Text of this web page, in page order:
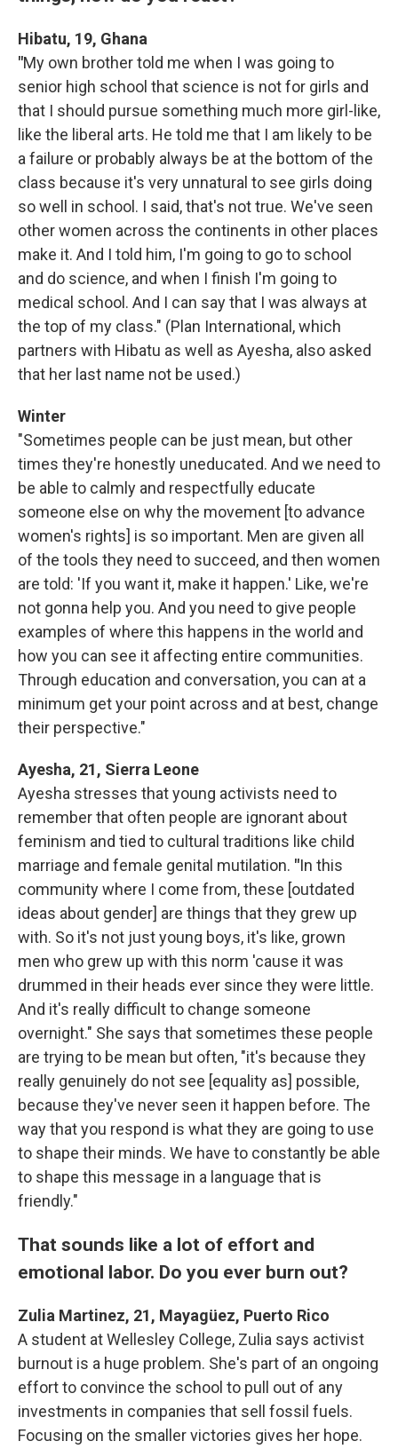
Hibatu, 19, Ghana
"My own brother told me when I was going to
senior high school that science is not for girls and
that I should pursue something much more girl-like,
like the liberal arts. He told me that I am likely to be
a failure or probably always be at the bottom of the
class because it's very unnatural to see girls doing
so well in school. I said, that's not true. We've seen
other women across the continents in other places
make it. And I told him, I'm going to go to school
and do science, and when I finish I'm going to
medical school. And I can say that I was always at
the top of my class." (Plan International, which
partners with Hibatu as well as Ayesha, also asked
that her last name not be used.)
Winter
"Sometimes people can be just mean, but other
times they're honestly uneducated. And we need to
be able to calmly and respectfully educate
someone else on why the movement [to advance
women's rights] is so important. Men are given all
of the tools they need to succeed, and then women
are told: 'If you want it, make it happen.' Like, we're
not gonna help you. And you need to give people
examples of where this happens in the world and
how you can see it affecting entire communities.
Through education and conversation, you can at a
minimum get your point across and at best, change
their perspective."
Ayesha, 21, Sierra Leone
Ayesha stresses that young activists need to
remember that often people are ignorant about
feminism and tied to cultural traditions like child
marriage and female genital mutilation. "In this
community where I come from, these [outdated
ideas about gender] are things that they grew up
with. So it's not just young boys, it's like, grown
men who grew up with this norm 'cause it was
drummed in their heads ever since they were little.
And it's really difficult to change someone
overnight." She says that sometimes these people
are trying to be mean but often, "it's because they
really genuinely do not see [equality as] possible,
because they've never seen it happen before. The
way that you respond is what they are going to use
to shape their minds. We have to constantly be able
to shape this message in a language that is
friendly."
That sounds like a lot of effort and
emotional labor. Do you ever burn out?
Zulia Martinez, 21, Mayagüez, Puerto Rico
A student at Wellesley College, Zulia says activist
burnout is a huge problem. She's part of an ongoing
effort to convince the school to pull out of any
investments in companies that sell fossil fuels.
Focusing on the smaller victories gives her hope.